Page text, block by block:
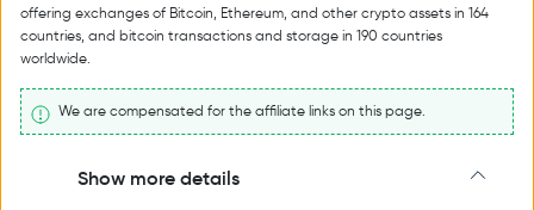
offering exchanges of Bitcoin, Ethereum, and other crypto assets in 164
countries, and bitcoin transactions and storage in 190 countries
worldwide.
We are compensated for the affiliate links on this page.
Show more details